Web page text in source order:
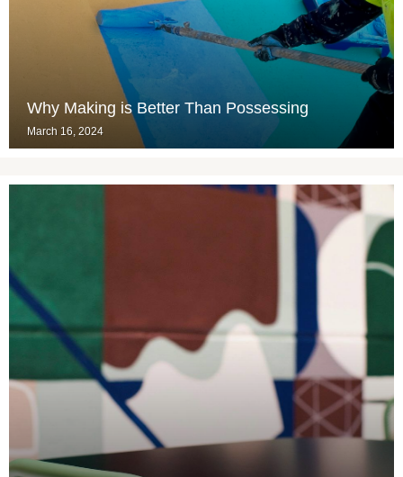
Why Making is Better Than Possessing
March 16, 2024